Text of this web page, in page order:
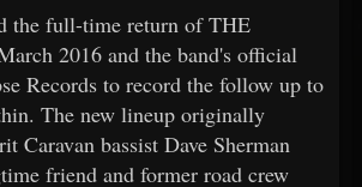
the full-time return of THE
2016 and the band's official
Records to record the follow up to
The new lineup originally
Caravan bassist Dave Sherman
friend and former road crew